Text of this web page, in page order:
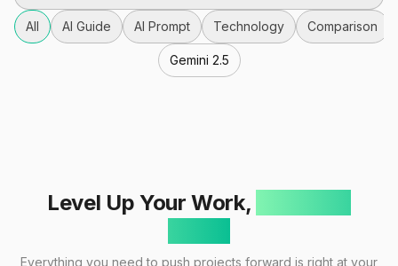
All AI Guide AI Prompt Technology Comparison
Gemini 2.5
Level Up Your Work,
Everything you need to push projects forward is right at your